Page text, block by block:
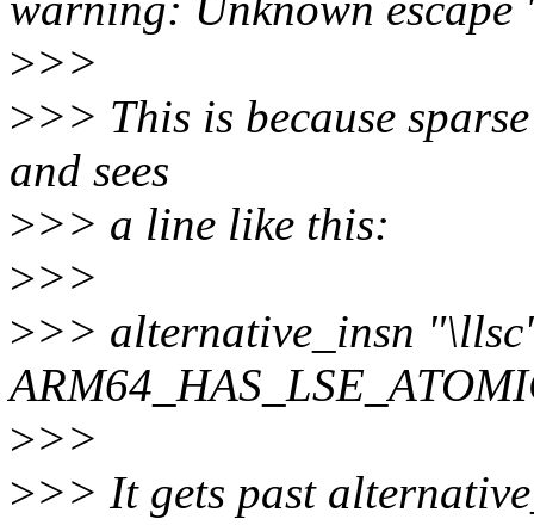
>>>
>>> This is because
and sees
>>> a line like this:
>>>
>>> alternative_insn
>>>
>>> It gets past